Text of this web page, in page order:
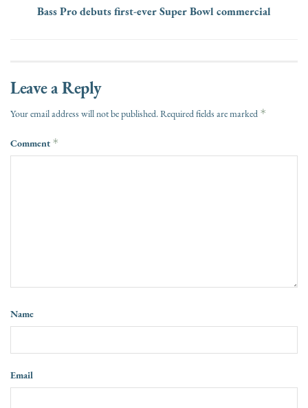
Bass Pro debuts first-ever Super Bowl commercial
Leave a Reply
Your email address will not be published.Required fields are marked *
Comment *
Name
Email